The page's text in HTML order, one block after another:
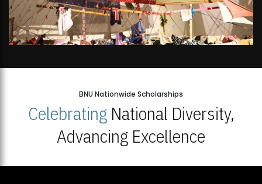
BNU Nationwide Scholarships
CelebratingNational Diversity,
Advancing Excellence